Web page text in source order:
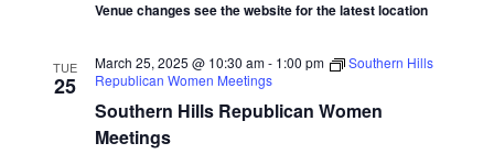
Venue changes see the website for the latest location
TUE
25
Southern Hills Republican Women
Meetings
March 25, 2025 @ 10:30 am- 1:00 pm
Southern Hills
Republican Women Meetings